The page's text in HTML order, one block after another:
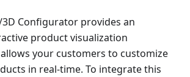
Configurator provides an
product visualization
your customers to customize
in real-time. To integrate this